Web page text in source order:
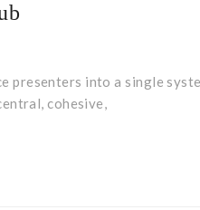
presenters into a single
cohesive,